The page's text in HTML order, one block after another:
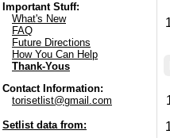
Important Stuff:
What's New
FAQ
Future Directions
How You Can Help
Thank-Yous
Contact Information:
torisetlist@gmail.com
Setlist data from: